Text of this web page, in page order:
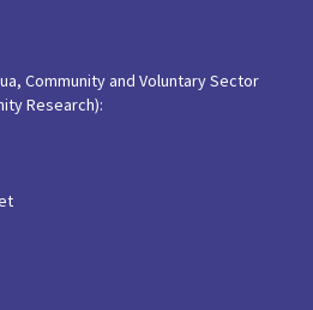
Community and Voluntary Sector
Research):